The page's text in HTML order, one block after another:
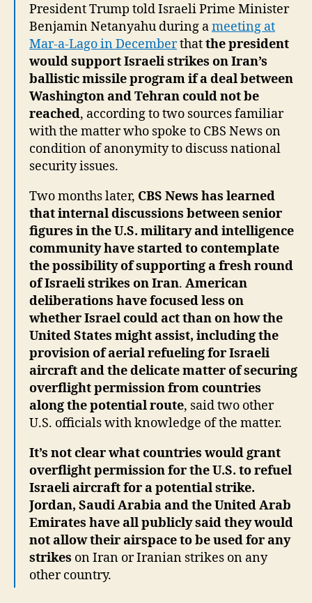
President Trump told Israeli Prime Minister
Benjamin Netanyahu during ameeting at
Mar-a-Lago in Decemberthatthe president
would support Israeli strikes on Iran’s
ballistic missile program if a deal between
Washington and Tehran could not be
reached, according to two sources familiar
with the matter who spoke to CBS News on
condition of anonymity to discuss national
security issues.
Two months later, CBS News has learned
that internal discussions between senior
figures in the U.S. military and intelligence
community have started to contemplate
the possibility of supporting a fresh round
of Israeli strikes on Iran. American
deliberations have focused less on
whether Israel could act than on how the
United States might assist, including the
provision of aerial refueling for Israeli
aircraft and the delicate matter of securing
overflight permission from countries
along the potential route, said two other
U.S. officials with knowledge of the matter.
It’s not clear what countries would grant
overflight permission for the U.S. to refuel
Israeli aircraft for a potential strike.
Jordan, Saudi Arabia and the United Arab
Emirates have all publicly said they would
not allow their airspace to be used for any
strikes on Iran or Iranian strikes on any
other country.